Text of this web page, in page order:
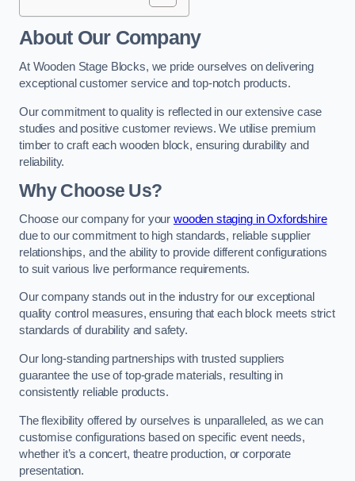
About Our Company
At Wooden Stage Blocks, we pride ourselves on delivering
exceptional customer service and top-notch products.
Our commitment to quality is reflected in our extensive case
studies and positive customer reviews. We utilise premium
timber to craft each wooden block, ensuring durability and
reliability.
Why Choose Us?
Choose our company for your wooden staging in Oxfordshire
due to our commitment to high standards, reliable supplier
relationships, and the ability to provide different configurations
to suit various live performance requirements.
Our company stands out in the industry for our exceptional
quality control measures, ensuring that each block meets strict
standards of durability and safety.
Our long-standing partnerships with trusted suppliers
guarantee the use of top-grade materials, resulting in
consistently reliable products.
The flexibility offered by ourselves is unparalleled, as we can
customise configurations based on specific event needs,
whether it’s a concert, theatre production, or corporate
presentation.